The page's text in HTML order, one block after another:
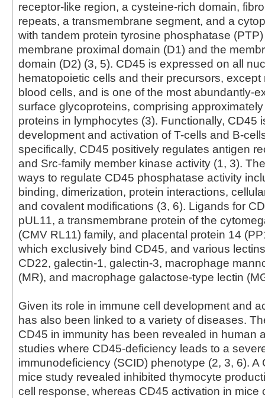
receptor-like region, a cysteine-rich domain,
repeats, a transmembrane segment, and a
with tandem protein tyrosine phosphatase
membrane proximal domain (D1) and the
domain (D2) (3, 5). CD45 is expressed on all
hematopoietic cells and their precursors, except
blood cells, and is one of the most abundantly-
surface glycoproteins, comprising
proteins in lymphocytes (3). Functionally, CD45
development and activation of T-cells and B-
specifically, CD45 positively regulates antigen
and Src-family member kinase activity (1, 3).
ways to regulate CD45 phosphatase activity
binding, dimerization, protein interactions,
and covalent modifications (3, 6). Ligands for
pUL11, a transmembrane protein of the
(CMV RL11) family, and placental protein 14
which exclusively bind CD45, and various
CD22, galectin-1, galectin-3, macrophage
(MR), and macrophage galactose-type lectin
Given its role in immune cell development and
has also been linked to a variety of diseases.
CD45 in immunity has been revealed in human
studies where CD45-deficiency leads to a
immunodeficiency (SCID) phenotype (2, 3, 6). A
mice study revealed inhibited thymocyte
cell response, whereas CD45 activation in mice